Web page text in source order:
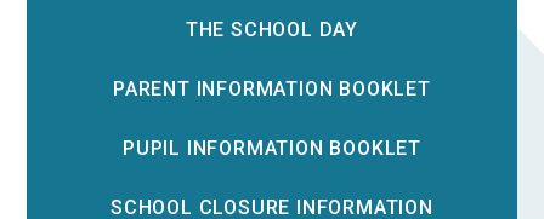
THE SCHOOL DAY
PARENT INFORMATION BOOKLET
PUPIL INFORMATION BOOKLET
SCHOOL CLOSURE INFORMATION